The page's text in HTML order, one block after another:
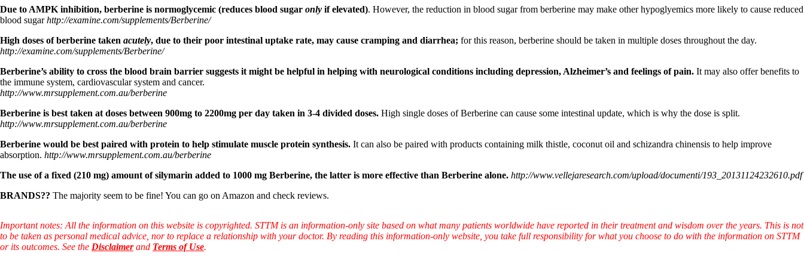
B12
Iron
Take your temp!
Thyroid, Depression, Mental Health
Blood Pressure & Hypothyroidism
Hypopituitary
Vegetarian
Constipation
A-Fib
CFS / ME – it may be related!
Fibromyalgia—it’s may be related!
Stomach acid—the why and the what
Janie’s Favorite Products
Disclaimer
Due to AMPK inhibition, berberine is normoglycemic (reduces blood sugar only if elevated). However, the reduction in blood sugar from berberine may make other hypoglyemics more likely to cause reduced
blood sugarhttp://examine.com/supplements/Berberine/
High doses of berberine taken acutely, due to their poor intestinal uptake rate, may cause cramping and diarrhea; for this reason, berberine should be taken in multiple doses throughout the day.
http://examine.com/supplements/Berberine/
Berberine’s ability to cross the blood brain barrier suggests it might be helpful in helping with neurological conditions including depression, Alzheimer’s and feelings of pain. It may also offer benefits to
the immune system, cardiovascular system and cancer.
http://www.mrsupplement.com.au/berberine
Berberine is best taken at doses between 900mg to 2200mg per day taken in 3-4 divided doses. High single doses of Berberine can cause some intestinal update, which is why the dose is split.
http://www.mrsupplement.com.au/berberine
Berberine would be best paired with protein to help stimulate muscle protein synthesis. It can also be paired with products containing milk thistle, coconut oil and schizandra chinensis to help improve
absorption. http://www.mrsupplement.com.au/berberine
The use of a fixed (210 mg) amount of silymarin added to 1000 mg Berberine, the latter is more effective than Berberine alone. http://www.vellejaresearch.com/upload/documenti/193_20131124232610.pdf
BRANDS?? The majority seem to be fine! You can go on Amazon and check reviews.
Important notes: All the information on this website is copyrighted. STTM is an information-only site based on what many patients worldwide have reported in their treatment and wisdom over the years. This is not
to be taken as personal medical advice, nor to replace a relationship with your doctor. By reading this information-only website, you take full responsibility for what you choose to do with the information on STTM
or its outcomes. See the Disclaimerand Terms of Use.